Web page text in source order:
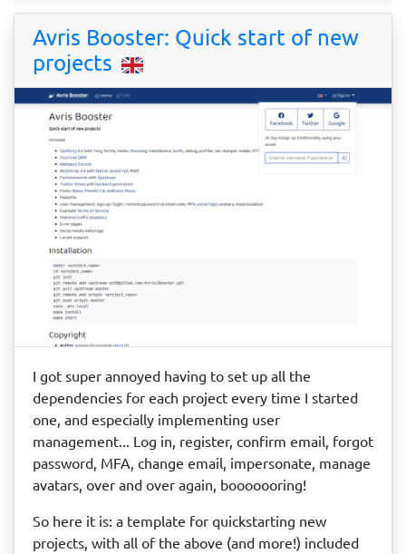
Avris Booster: Quick start of new
projects
I got super annoyed having to set up all the
dependencies for each project every time I started
one, and especially implementing user
management... Log in, register, confirm email, forgot
password, MFA, change email, impersonate, manage
avatars, over and over again, booooooring!
So here it is: a template for quickstarting new
projects, with all of the above (and more!) included